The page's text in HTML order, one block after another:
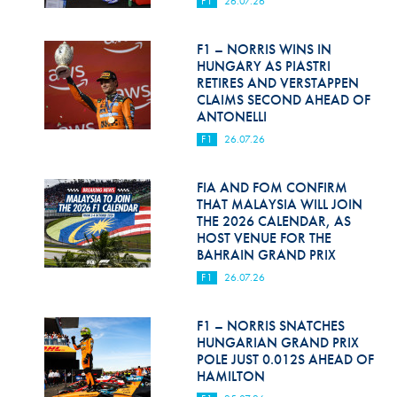
Hill Climb Safety
Medical
Rescue
World Accident Database
Anti-Doping
Anti-Alcohol
FIA Volunteers & Officials
Disability & Accessibility
F1 – NORRIS WINS IN
HUNGARY AS PIASTRI
RETIRES AND VERSTAPPEN
CLAIMS SECOND AHEAD OF
ANTONELLI
F1 26.07.26
FIA AND FOM CONFIRM
THAT MALAYSIA WILL JOIN
THE 2026 CALENDAR, AS
HOST VENUE FOR THE
BAHRAIN GRAND PRIX
F1 26.07.26
F1 – NORRIS SNATCHES
HUNGARIAN GRAND PRIX
POLE JUST 0.012S AHEAD OF
HAMILTON